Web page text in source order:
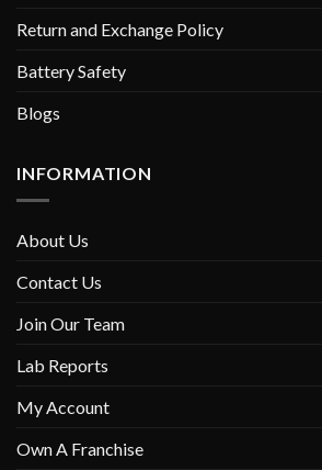
Return and Exchange Policy
Battery Safety
Blogs
INFORMATION
About Us
Contact Us
Join Our Team
Lab Reports
My Account
Own A Franchise